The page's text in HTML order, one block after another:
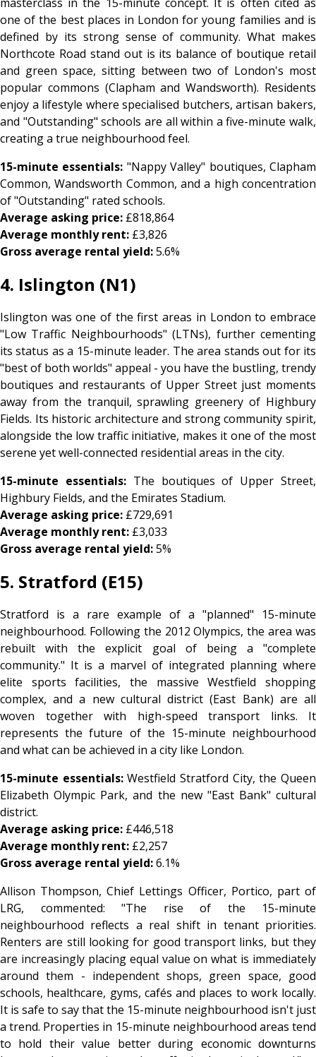
one of the best places in London for young families and is
defined by its strong sense of community. What makes
Northcote Road stand out is its balance of boutique retail
and green space, sitting between two of London's most
popular commons (Clapham and Wandsworth). Residents
enjoy a lifestyle where specialised butchers, artisan bakers,
and "Outstanding" schools are all within a five-minute walk,
creating a true neighbourhood feel.
15-minute essentials: "Nappy Valley" boutiques, Clapham
Common, Wandsworth Common, and a high concentration
of "Outstanding" rated schools.
Average asking price: £818,864
Average monthly rent: £3,826
Gross average rental yield:5.6%
4. Islington (N1)
Islington was one of the first areas in London to embrace
"Low Traffic Neighbourhoods" (LTNs), further cementing
its status as a 15-minute leader. The area stands out for its
"best of both worlds" appeal - you have the bustling, trendy
boutiques and restaurants of Upper Street just moments
away from the tranquil, sprawling greenery of Highbury
Fields. Its historic architecture and strong community spirit,
alongside the low traffic initiative, makes it one of the most
serene yet well-connected residential areas in the city.
15-minute essentials:The boutiques of Upper Street,
Highbury Fields, and the Emirates Stadium.
Average asking price: £729,691
Average monthly rent: £3,033
Gross average rental yield:5%
5. Stratford (E15)
Stratford is a rare example of a "planned" 15-minute
neighbourhood. Following the 2012 Olympics, the area was
rebuilt with the explicit goal of being a "complete
community." It is a marvel of integrated planning where
elite sports facilities, the massive Westfield shopping
complex, and a new cultural district (East Bank) are all
woven together with high-speed transport links. It
represents the future of the 15-minute neighbourhood
and what can be achieved in a city like London.
15-minute essentials:Westfield Stratford City, the Queen
Elizabeth Olympic Park, and the new "East Bank" cultural
district.
Average asking price: £446,518
Average monthly rent: £2,257
Gross average rental yield:6.1%
Allison Thompson, Chief Lettings Officer, Portico, part of
LRG, commented: "The rise of the 15-minute
neighbourhood reflects a real shift in tenant priorities.
Renters are still looking for good transport links, but they
are increasingly placing equal value on what is immediately
around them - independent shops, green space, good
schools, healthcare, gyms, cafés and places to work locally.
It is safe to say that the 15-minute neighbourhood isn't just
a trend. Properties in 15-minute neighbourhood areas tend
to hold their value better during economic downturns